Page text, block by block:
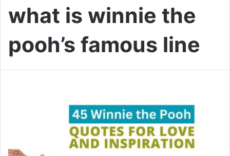
what is winnie the
pooh’s famous line